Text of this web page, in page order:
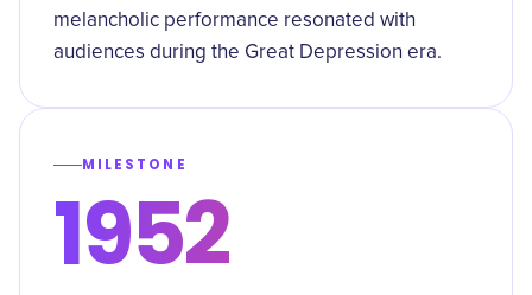
melancholic performance resonated with
audiences during the Great Depression era.
MILESTONE
1952